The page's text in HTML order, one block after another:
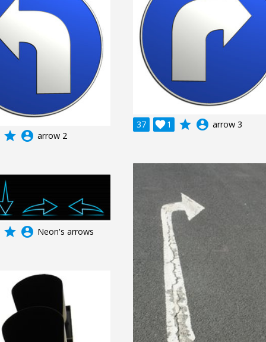
37 1
 grade account_circle arrow 3
grade account_circle arrow 2
grade account_circle Neon's arrows